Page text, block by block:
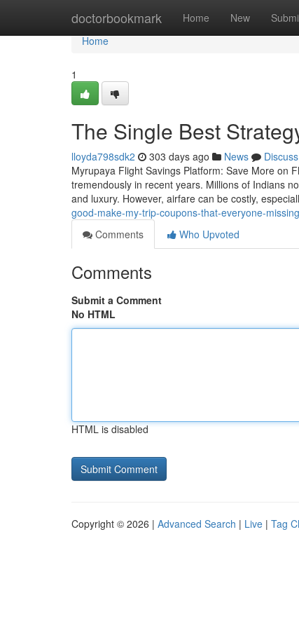
doctorbookmark Home New
Home
Home
1
The Single Best
lloyda798sdk2 303 days ago News
Discuss
Myrupaya Flight Savings Platform: Save More on
tremendously in recent years. Millions of Indians
and luxury. However, airfare can be costly,
good-make-my-trip-coupons-that-everyone-
Comments
Who Upvoted
Comments
Submit a Comment
No HTML
HTML is disabled
Copyright © 2026 | Advanced Search | Live | Tag